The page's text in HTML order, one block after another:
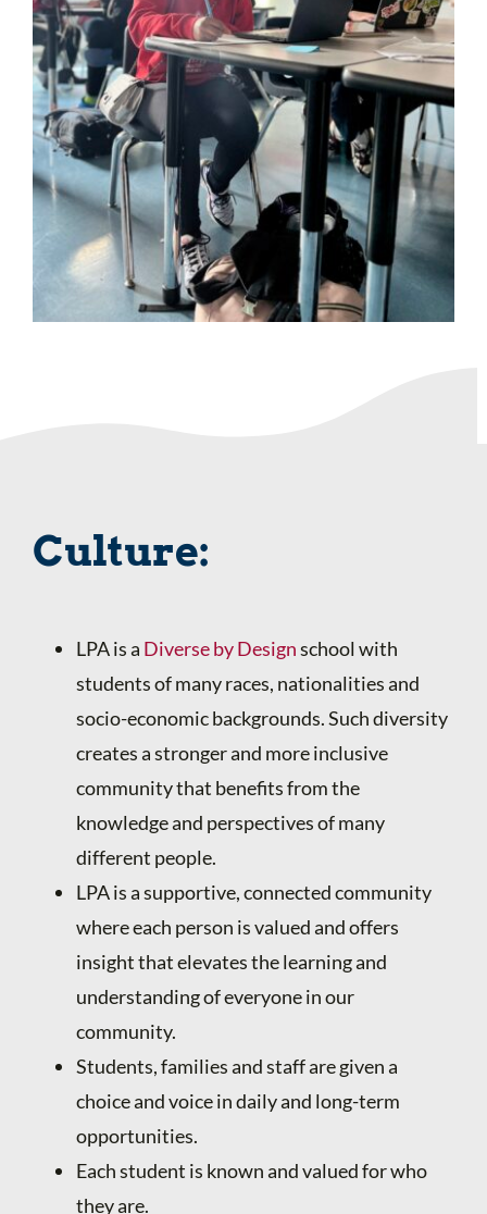
Culture:
LPA is a Diverse by Designschool with
students of many races, nationalities and
socio-economic backgrounds. Such diversity
creates a stronger and more inclusive
community that benefits from the
knowledge and perspectives of many
different people.
LPA is a supportive, connected community
where each person is valued and offers
insight that elevates the learning and
understanding of everyone in our
community.
Students, families and staff are given a
choice and voice in daily and long-term
opportunities.
Each student is known and valued for who
they are.